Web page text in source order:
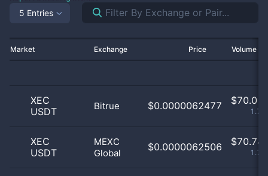
5 Entries
Market Exchange Price Volume
XEC
USDT
Bitrue $0.0000062477 $70.01
XEC
USDT
MEXC
Global
$0.0000062506 $70.74